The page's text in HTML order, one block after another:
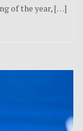
of the year, […]